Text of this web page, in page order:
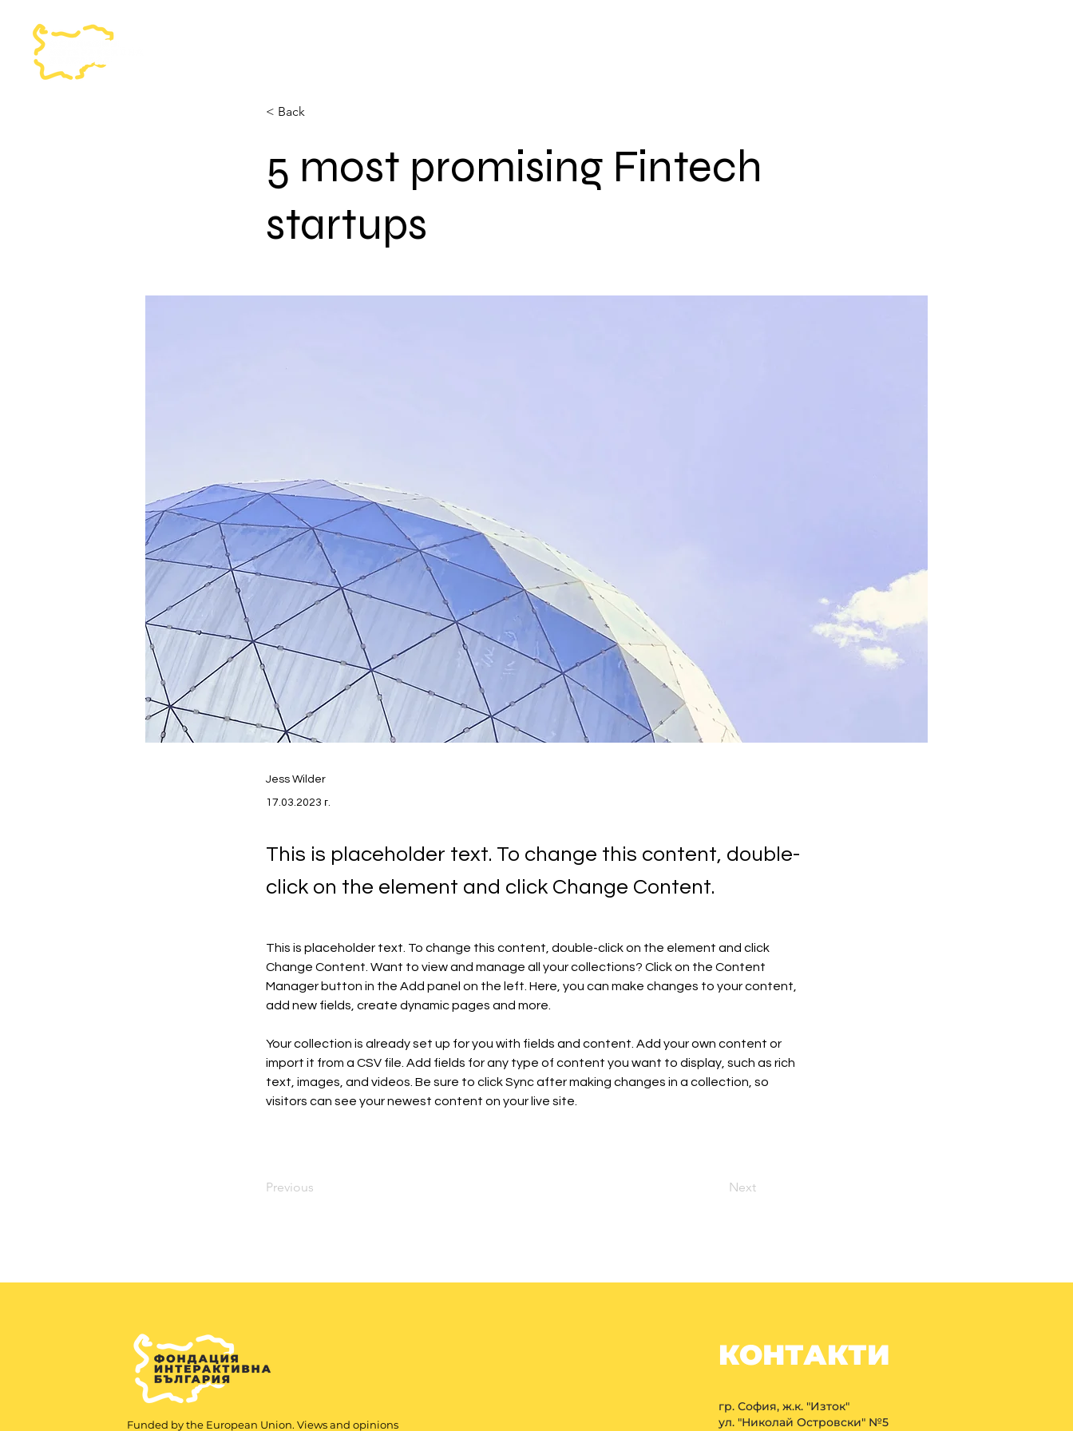
< Back
5 most promising Fintech
startups
Jess Wilder
17.03.2023 г.
This is placeholder text. To change this content, double-
click on the element and click Change Content.
This is placeholder text. To change this content, double-click on the element and click
Change Content. Want to view and manage all your collections? Click on the Content
Manager button in the Add panel on the left. Here, you can make changes to your content,
add new fields, create dynamic pages and more.
Your collection is already set up for you with fields and content. Add your own content or
import it from a CSV file. Add fields for any type of content you want to display, such as rich
text, images, and videos. Be sure to click Sync after making changes in a collection, so
visitors can see your newest content on your live site.
Previous Next
Funded by the European Union. Views and opinions
КОНТАКТИ
гр. София, ж.к. "Изток"
ул. "Николай Островски" №5